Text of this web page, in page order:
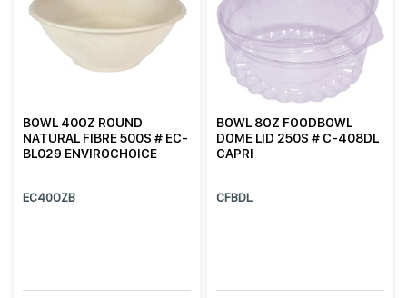
BOWL 40OZ ROUND
NATURAL FIBRE 500S # EC-
BL029 ENVIROCHOICE
EC40OZB
BOWL 8OZ FOODBOWL
DOME LID 250S # C-408DL
CAPRI
CFBDL